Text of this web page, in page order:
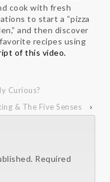
cook with fresh
to start a “pizza
and then discover
recipes using
of this video.
Curious?
& The Five Senses
›
Required